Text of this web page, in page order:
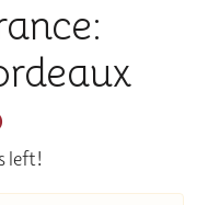
left!